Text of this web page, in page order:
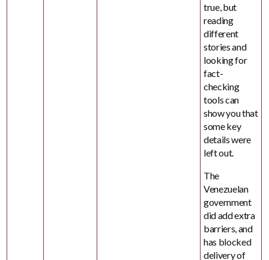
true, but
reading
different
stories and
looking for
fact-
checking
tools can
show you that
some key
details were
left out.
The
Venezuelan
government
did add extra
barriers, and
has blocked
delivery of